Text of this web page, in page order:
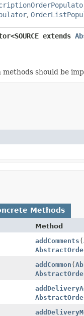
,
extends
should be
Methods
Method
addComments (
addCommon (